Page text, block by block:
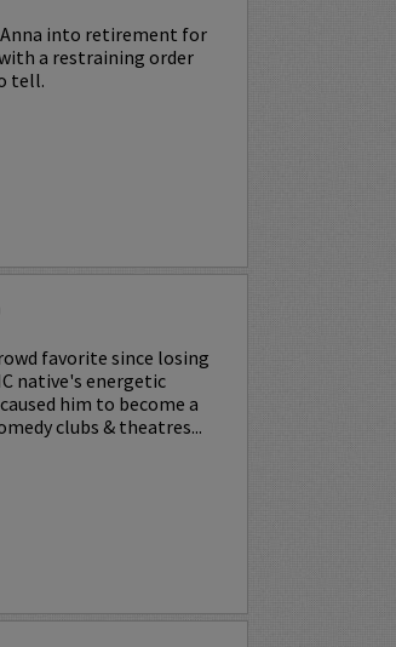
into retirement for
a restraining order
tell.
favorite since losing
native's energetic
him to become a
clubs & theatres...